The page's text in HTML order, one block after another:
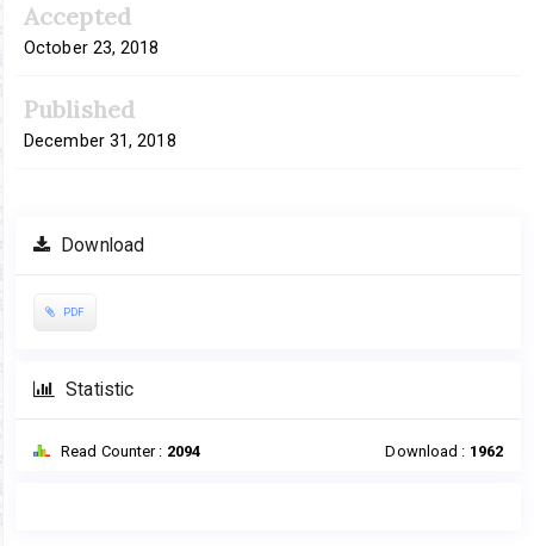
Accepted
October 23, 2018
Published
December 31, 2018
Download
PDF
Statistic
Read Counter : 2094 Download : 1962